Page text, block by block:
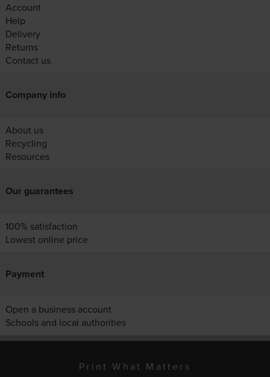
Account
Help
Delivery
Returns
Contact us
Company info
About us
Recycling
Resources
Our guarantees
100% satisfaction
Lowest online price
Payment
Open a business account
Schools and local authorities
Print What Matters